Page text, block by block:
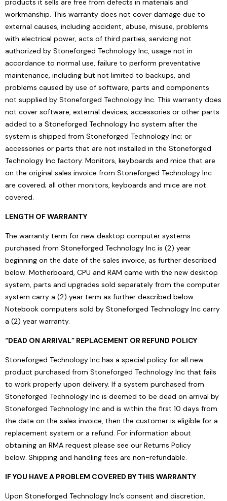
products it sells are free from defects in materials and
workmanship. This warranty does not cover damage due to
external causes, including accident, abuse, misuse, problems
with electrical power, acts of third parties, servicing not
authorized by Stoneforged Technology Inc, usage not in
accordance to normal use, failure to perform preventative
maintenance, including but not limited to backups, and
problems caused by use of software, parts and components
not supplied by Stoneforged Technology Inc. This warranty does
not cover software, external devices; accessories or other parts
added to a Stoneforged Technology Inc system after the
system is shipped from Stoneforged Technology Inc; or
accessories or parts that are not installed in the Stoneforged
Technology Inc factory. Monitors, keyboards and mice that are
on the original sales invoice from Stoneforged Technology Inc
are covered; all other monitors, keyboards and mice are not
covered.
LENGTH OF WARRANTY
The warranty term for new desktop computer systems
purchased from Stoneforged Technology Inc is (2) year
beginning on the date of the sales invoice, as further described
below. Motherboard, CPU and RAM came with the new desktop
system, parts and upgrades sold separately from the computer
system carry a (2) year term as further described below.
Notebook computers sold by Stoneforged Technology Inc carry
a (2) year warranty.
“DEAD ON ARRIVAL” REPLACEMENT OR REFUND POLICY
Stoneforged Technology Inc has a special policy for all new
product purchased from Stoneforged Technology Inc that fails
to work properly upon delivery. If a system purchased from
Stoneforged Technology Inc is deemed to be dead on arrival by
Stoneforged Technology Inc and is within the first 10 days from
the date on the sales invoice, then the customer is eligible for a
replacement system or a refund. For information about
obtaining an RMA request please see our Returns Policy
below. Shipping and handling fees are non-refundable.
IF YOU HAVE A PROBLEM COVERED BY THIS WARRANTY
Upon Stoneforged Technology Inc’s consent and discretion,